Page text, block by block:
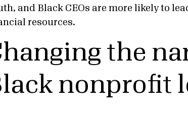
and Black CEOs are more likely to
resources.
the
nonprofit